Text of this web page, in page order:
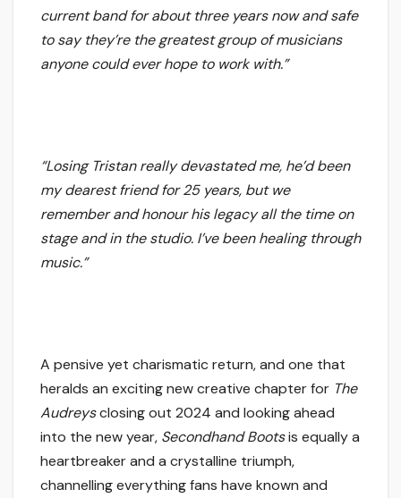
current band for about three years now and safe
to say they’re the greatest group of musicians
anyone could ever hope to work with.”
“Losing Tristan really devastated me, he’d been
my dearest friend for 25 years, but we
remember and honour his legacy all the time on
stage and in the studio. I’ve been healing through
music.”
A pensive yet charismatic return, and one that
heralds an exciting new creative chapter for The
Audreysclosing out 2024 and looking ahead
into the new year, Secondhand Bootsis equally a
heartbreaker and a crystalline triumph,
channelling everything fans have known and